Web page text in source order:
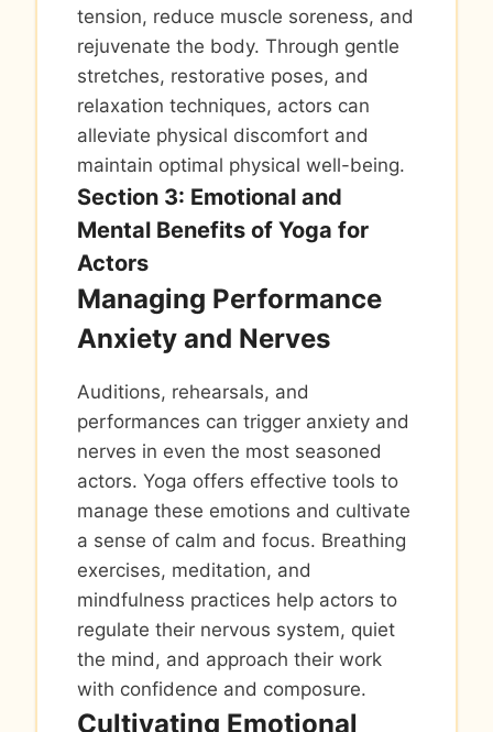
tension, reduce muscle soreness, and
rejuvenate the body. Through gentle
stretches, restorative poses, and
relaxation techniques, actors can
alleviate physical discomfort and
maintain optimal physical well-being.
Section 3: Emotional and
Mental Benefits of Yoga for
Actors
Managing Performance
Anxiety and Nerves
Auditions, rehearsals, and
performances can trigger anxiety and
nerves in even the most seasoned
actors. Yoga offers effective tools to
manage these emotions and cultivate
a sense of calm and focus. Breathing
exercises, meditation, and
mindfulness practices help actors to
regulate their nervous system, quiet
the mind, and approach their work
with confidence and composure.
Cultivating Emotional